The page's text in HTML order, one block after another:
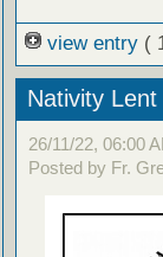
view entry (
Nativity
26/11/22, 06:00
Posted by Fr.